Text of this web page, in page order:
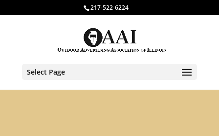
217-522-6224
Select Page